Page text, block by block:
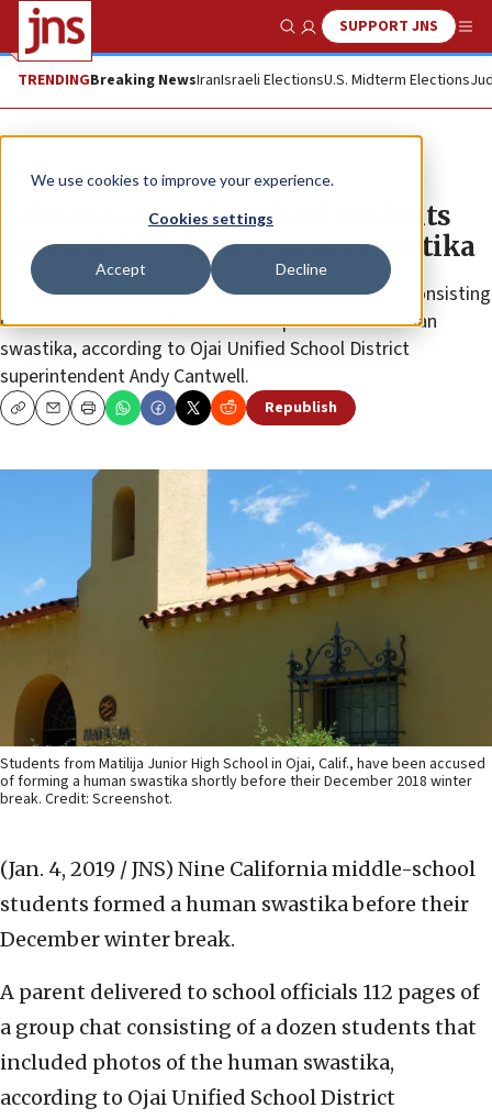
We use cookies to improve your experience.
Cookies settings
Accept Decline
Show SearchSUPPORT JNS
TRENDINGBreaking NewsIranIsraeli ElectionsU.S. Midterm Elections
News Antisemitism
California middle-school students
lay on field to form human swastika
School officials receive 112 pages of a group chat consisting
of a dozen students that included photos of a human
swastika, according to Ojai Unified School District
superintendent Andy Cantwell.
CopyEmailPrint Republish
Students from Matilija Junior High School in Ojai, Calif., have been accused
of forming a human swastika shortly before their December 2018 winter
break. Credit: Screenshot.
(Jan. 4, 2019 / JNS) Nine California middle-school
students formed a human swastika before their
December winter break.
A parent delivered to school officials 112 pages of
a group chat consisting of a dozen students that
included photos of the human swastika,
according to Ojai Unified School District